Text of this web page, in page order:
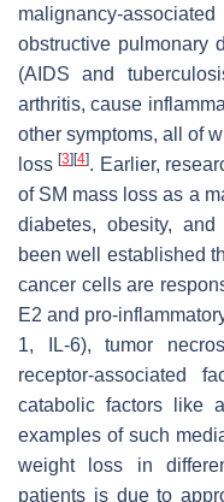
malignancy-
obstructive pulmonary
(AIDS and
arthritis, cause
other symptoms, all of
loss[3] [4]. Earlier,
of SM mass loss as a
diabetes, obesity, and
been well established
cancer cells are
E2 and pro-
1, IL-6), tumor
receptor-associated
catabolic factors like
examples of such
weight loss in
patients is due to